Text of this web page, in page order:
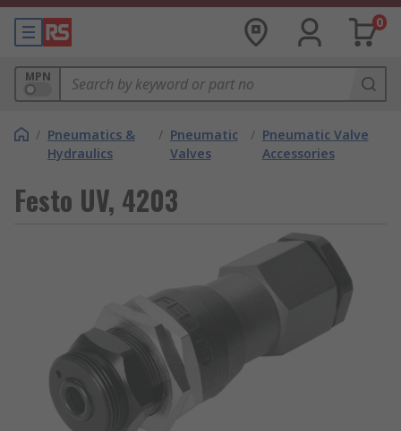
0
MPN
/ Pneumatics &
Hydraulics
/ Pneumatic
Valves
/ Pneumatic Valve
Accessories
Festo UV, 4203